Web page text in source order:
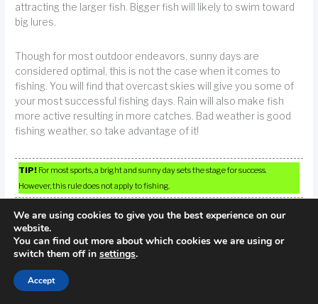
attracting the larger fish. Bigger fish will likely to swim toward
big lures.
Though for most outdoor endeavors, sunny days are
considered optimal, this is not the case when it comes to
fishing. You will find that overcast skies will give you some of
your most successful fishing days. Rain will also make fish
more active resulting in more catches. Bad weather is good
fishing weather, so take advantage of it!
TIP! For most sports, a bright and sunny day sets the stage for success.
However, this rule does not apply to fishing.
Research the area before you plan to fish.You always need to
know the specific details about your fishing destination. Do
some local research or talk with locals to find out the best
information before you head out. Know what fish will be in the
areas that you are going to. Look for currents and know the
We are using cookies to give you the best experience on our
website.
You can find out more about which cookies we are using or
switch them off in settings.
Accept